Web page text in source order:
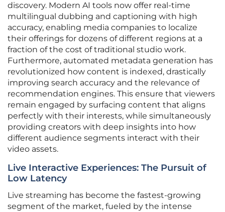
discovery. Modern AI tools now offer real-time
multilingual dubbing and captioning with high
accuracy, enabling media companies to localize
their offerings for dozens of different regions at a
fraction of the cost of traditional studio work.
Furthermore, automated metadata generation has
revolutionized how content is indexed, drastically
improving search accuracy and the relevance of
recommendation engines. This ensure that viewers
remain engaged by surfacing content that aligns
perfectly with their interests, while simultaneously
providing creators with deep insights into how
different audience segments interact with their
video assets.
Live Interactive Experiences: The Pursuit of
Low Latency
Live streaming has become the fastest-growing
segment of the market, fueled by the intense